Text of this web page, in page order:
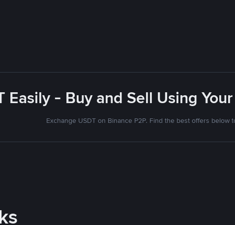
Easily - Buy and Sell Using
Exchange USDT on Binance P2P. Find the best offers below